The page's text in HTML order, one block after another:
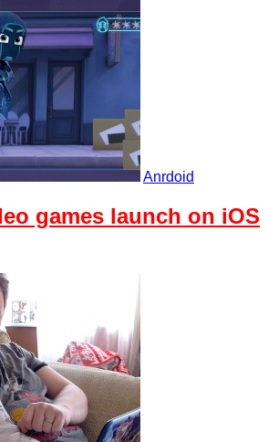
Anrdoid
games launch on iOS